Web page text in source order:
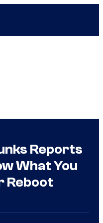
Reports
What You
Reboot